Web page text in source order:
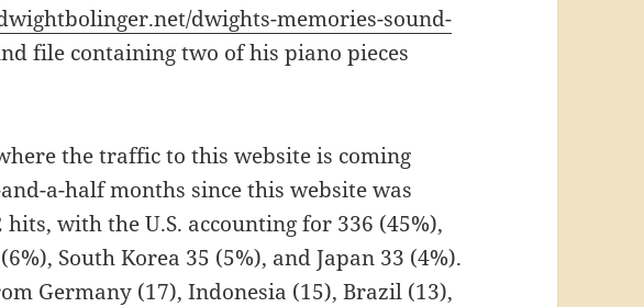
dwights-memories-sound-
file containing two of his piano pieces
the traffic to this website is coming
a-half months since this website was
with the U.S. accounting for 336 (45%),
South Korea 35 (5%), and Japan 33 (4%).
Germany (17), Indonesia (15), Brazil (13),